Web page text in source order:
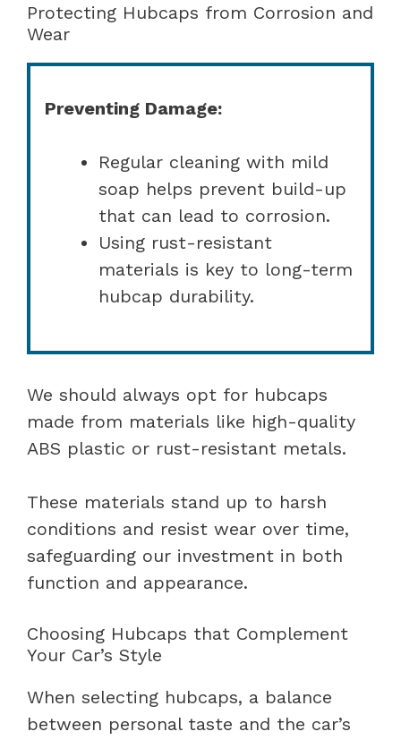
Protecting Hubcaps from Corrosion and
Wear
Preventing Damage:
Regular cleaning with mild
soap helps prevent build-up
that can lead to corrosion.
Using rust-resistant
materials is key to long-term
hubcap durability.
We should always opt for hubcaps
made from materials like high-quality
ABS plastic or rust-resistant metals.
These materials stand up to harsh
conditions and resist wear over time,
safeguarding our investment in both
function and appearance.
Choosing Hubcaps that Complement
Your Car’s Style
When selecting hubcaps, a balance
between personal taste and the car’s